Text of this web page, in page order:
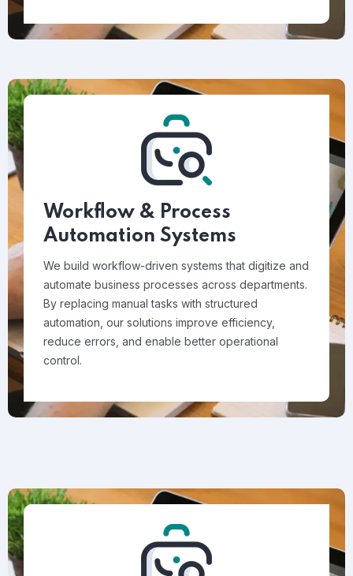
Workflow & Process
Automation Systems
We build workflow-driven systems that digitize and
automate business processes across departments.
By replacing manual tasks with structured
automation, our solutions improve efficiency,
reduce errors, and enable better operational
control.